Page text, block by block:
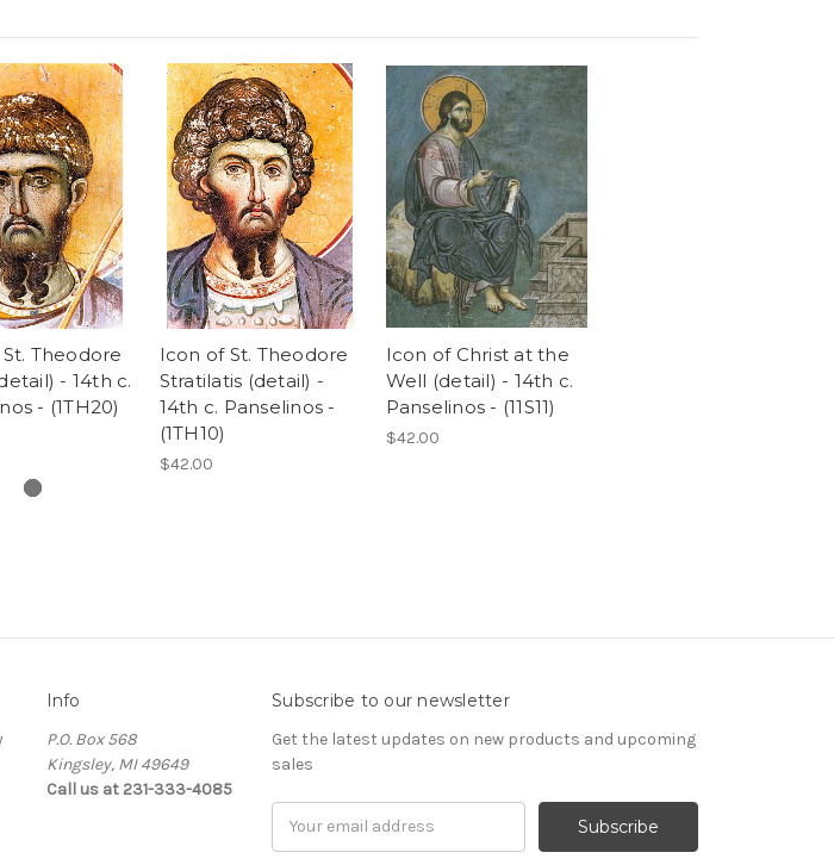
Theodore
- 14th c.
- (1TH20)
Icon of St. Theodore
Stratilatis (detail) -
14th c. Panselinos -
(1TH10)
$42.00
Icon of Christ at the
Well (detail) - 14th c.
Panselinos - (11S11)
$42.00
Info
P.O. Box 568
Kingsley, MI 49649
Call us at 231-333-4085
Subscribe to our newsletter
Get the latest updates on new products and upcoming
sales